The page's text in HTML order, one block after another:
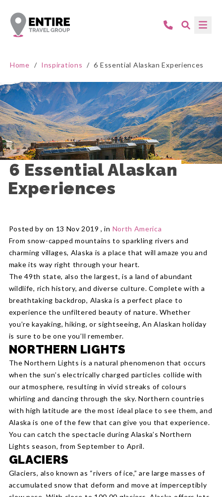
Home / Inspirations / 6 Essential Alaskan Experiences
6 Essential Alaskan
Experiences
Posted by on 13 Nov 2019 , in North America
From snow-capped mountains to sparkling rivers and
charming villages, Alaska is a place that will amaze you and
make its way right through your heart.
The 49th state, also the largest, is a land of abundant
wildlife, rich history, and diverse culture. Complete with a
breathtaking backdrop, Alaska is a perfect place to
experience the unfiltered beauty of nature. Whether
you’re kayaking, hiking, or sightseeing, An Alaskan holiday
is sure to be one you’ll remember.
NORTHERN LIGHTS
The Northern Lights is a natural phenomenon that occurs
when the sun’s electrically charged particles collide with
our atmosphere, resulting in vivid streaks of colours
whirling and dancing through the sky. Northern countries
with high latitude are the most ideal place to see them, and
Alaska is one of the few that can give you that experience.
You can catch the spectacle during Alaska’s Northern
Lights season, from September to April.
GLACIERS
Glaciers, also known as “rivers of ice,” are large masses of
accumulated snow that deform and move at imperceptibly